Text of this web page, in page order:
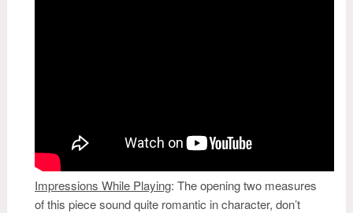
Impressions While Playing: The opening two measures
of this piece sound quite romantic in character, don’t